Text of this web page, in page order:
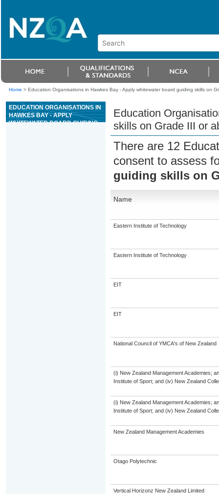
Home > Education Organisations in Hawkes Bay - Apply whitewater board guiding skills on
EDUCATION ORGANISATIONS IN
HAWKES BAY - APPLY
WHITEWATER BOARD GUIDING
Education
skills on Grade III or
There are 12
consent to assess
guiding skills on
Name
Eastern Institute of Technology
Eastern Institute of Technology
EIT
EIT
National Council of YMCA's of New Zealand
(i) New Zealand Management Academies;
Institute of Sport; and (iv) New Zealand
(i) New Zealand Management Academies;
Institute of Sport; and (iv) New Zealand
New Zealand Management Academies
Otago Polytechnic
Vertical Horizonz New Zealand Limited